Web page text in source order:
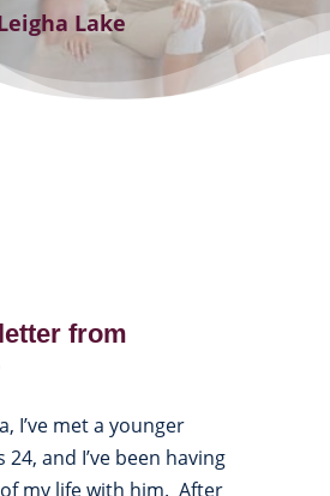
Lake
from
I’ve met a younger
24, and I’ve been having
my life with him. After